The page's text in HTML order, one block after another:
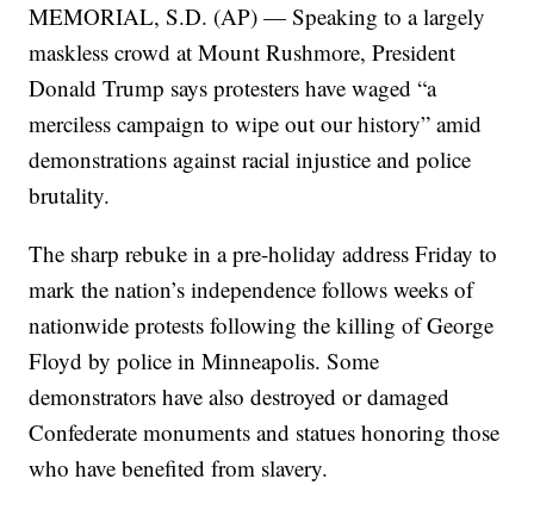
MEMORIAL, S.D. (AP) — Speaking to a largely
maskless crowd at Mount Rushmore, President
Donald Trump says protesters have waged “a
merciless campaign to wipe out our history” amid
demonstrations against racial injustice and police
brutality.
The sharp rebuke in a pre-holiday address Friday to
mark the nation’s independence follows weeks of
nationwide protests following the killing of George
Floyd by police in Minneapolis. Some
demonstrators have also destroyed or damaged
Confederate monuments and statues honoring those
who have benefited from slavery.